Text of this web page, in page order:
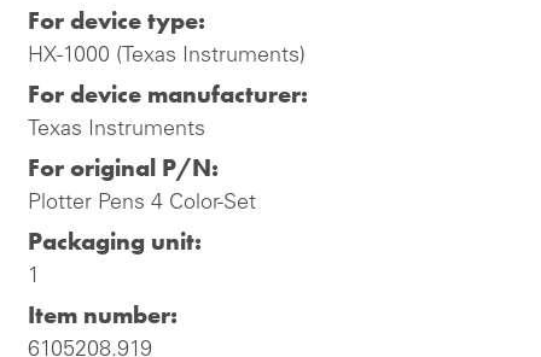
For device type:
HX-1000 (Texas Instruments)
For device manufacturer:
Texas Instruments
For original P/N:
Plotter Pens 4 Color-Set
Packaging unit:
1
Item number:
6105208.919